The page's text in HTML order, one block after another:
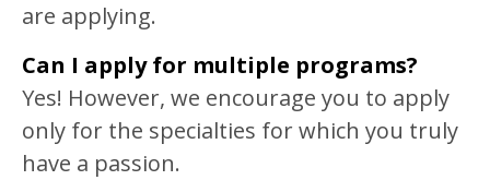
are applying.
Can I apply for multiple programs?
Yes! However, we encourage you to apply
only for the specialties for which you truly
have a passion.